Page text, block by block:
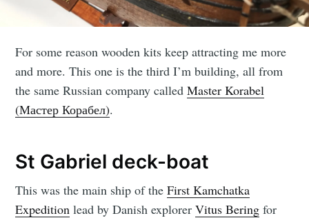
For some reason wooden kits keep attracting me more
and more. This one is the third I’m building, all from
the same Russian company calledMaster Korabel
(Мастер Корабел).
St Gabriel deck-boat
This was the main ship of theFirst Kamchatka
Expedition lead by Danish explorerVitus Bering for